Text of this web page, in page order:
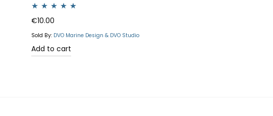
Rated5.00
out of 5
€10.00
Sold By: DVO Marine Design & DVO Studio
Add to cart